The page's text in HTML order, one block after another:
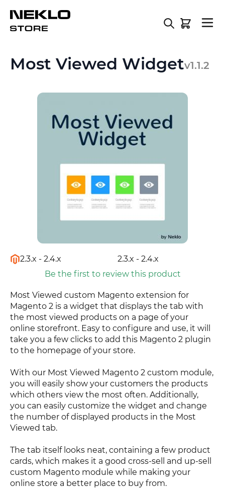
Most Viewed Widgetv1.1.2
2.3.x - 2.4.x
2.3.x - 2.4.x
Be the first to review this product
Most Viewed custom Magento extension for
Magento 2 is a widget that displays the tab with
the most viewed products on a page of your
online storefront. Easy to configure and use, it will
take you a few clicks to add this Magento 2 plugin
to the homepage of your store.
With our Most Viewed Magento 2 custom module,
you will easily show your customers the products
which others view the most often. Additionally,
you can easily customize the widget and change
the number of displayed products in the Most
Viewed tab.
The tab itself looks neat, containing a few product
cards, which makes it a good cross-sell and up-sell
custom Magento module while making your
online store a better place to buy from.